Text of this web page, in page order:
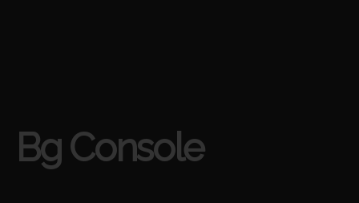
Bg Console